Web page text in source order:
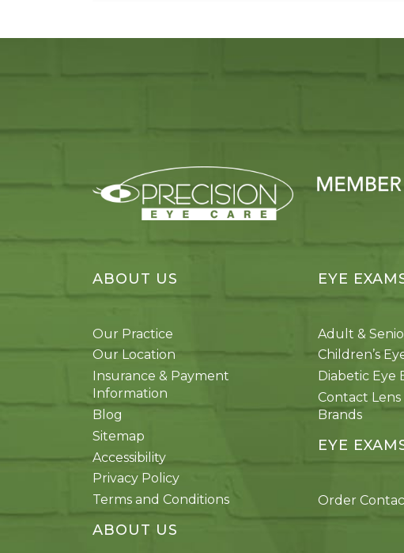
ABOUT US
Our Practice
Our Location
Insurance & Payment
Information
Blog
Sitemap
Accessibility
Privacy Policy
Terms and Conditions
ABOUT US
EYE
Adult &
Children’s
Diabetic Eye
Contact Lens
Brands
EYE
Order